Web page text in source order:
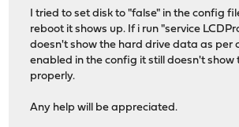
I tried to set disk to "false" in the config
reboot it shows up. If i run "service
doesn't show the hard drive data as per
enabled in the config it still doesn't show
properly.
Any help will be appreciated.